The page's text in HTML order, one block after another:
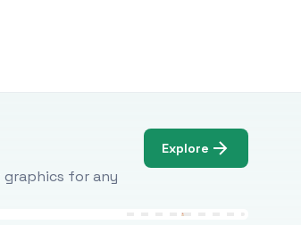
graphics for any
Explore